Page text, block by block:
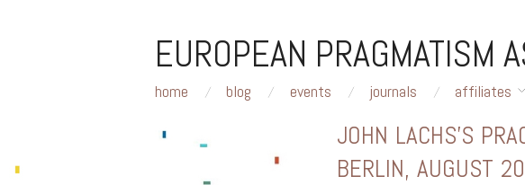
EUROPEAN PRAGMATISM
home blog events journals affiliates
JOHN LACHS’S
BERLIN, AUGUST